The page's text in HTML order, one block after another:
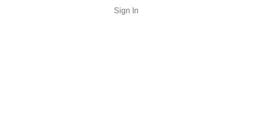
Sign In